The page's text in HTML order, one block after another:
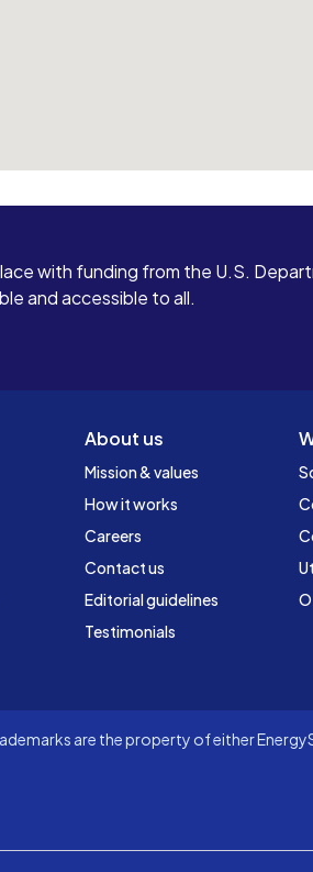
with funding from the U.S.
and accessible to all.
About us
Mission & values
How it works
Careers
Contact us
Editorial guidelines
Testimonials
are the property of either